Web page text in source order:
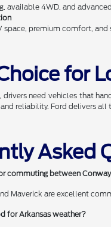
available 4WD, and
space, premium comfort,
for
drivers need vehicles that
reliability. Ford delivers all
Asked
commuting between
Maverick are excellent
for Arkansas weather?